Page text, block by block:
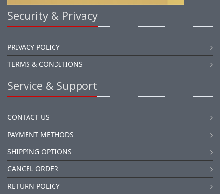
Security & Privacy
PRIVACY POLICY
TERMS & CONDITIONS
Service & Support
CONTACT US
PAYMENT METHODS
SHIPPING OPTIONS
CANCEL ORDER
RETURN POLICY